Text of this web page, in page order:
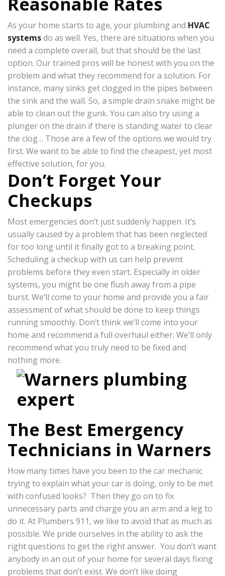
As your home starts to age, your plumbing and HVAC
systemsdo as well. Yes, there are situations when you
need a complete overall, but that should be the last
option. Our trained pros will be honest with you on the
problem and what they recommend for a solution. For
instance, many sinks get clogged in the pipes between
the sink and the wall. So, a simple drain snake might be
able to clean out the gunk. You can also try using a
plunger on the drain if there is standing water to clear
the clog… Those are a few of the options we would try
first. We want to be able to find the cheapest, yet most
effective solution, for you.
Don’t Forget Your
Checkups
Most emergencies don’t just suddenly happen. It’s
usually caused by a problem that has been neglected
for too long until it finally got to a breaking point.
Scheduling a checkup with us can help prevent
problems before they even start. Especially in older
systems, you might be one flush away from a pipe
burst. We’ll come to your home and provide you a fair
assessment of what should be done to keep things
running smoothly. Don’t think we’ll come into your
home and recommend a full overhaul either. We’ll only
recommend what you truly need to be fixed and
nothing more.
The Best Emergency
Technicians in Warners
How many times have you been to the car mechanic
trying to explain what your car is doing, only to be met
with confused looks? Then they go on to fix
unnecessary parts and charge you an arm and a leg to
do it. At Plumbers 911, we like to avoid that as much as
possible. We pride ourselves in the ability to ask the
right questions to get the right answer. You don’t want
anybody in an out of your home for several days fixing
problems that don’t exist. We don’t like doing